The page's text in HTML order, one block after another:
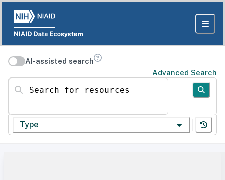
AI-assisted search
Advanced Search
Search for resources
Type